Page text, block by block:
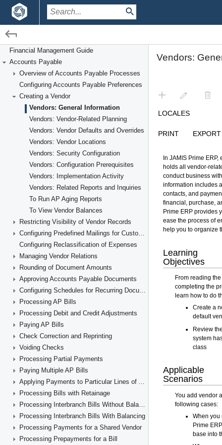
Financial Management / Accounts Payable
Financial Management Guide
Accounts Payable
Overview of Accounts Payable Processes
Configuring Accounts Payable Preferences
Creating a Vendor
Vendors: General Information
Vendors: Vendor-Related Planning
Vendors: Vendor Defaults and Overrides
Vendors: Vendor Locations
Vendors: Security Configuration
Vendors: Configuration Prerequisites
Vendors: Implementation Activity
Vendors: Related Reports and Inquiries
To Run AP Aging Reports
To View Vendor Balances
Restricting Visibility of Vendor Records
Configuring Predefined Mailings for Customers and Vendors
Configuring Reclassification of Expenses
Managing Vendor Relations
Rounding of Document Amounts
Approving Accounts Payable Documents
Configuring Schedules for Recurring Documents
Processing AP Bills
Processing Debit and Credit Adjustments
Paying AP Bills
Check Correction and Reprinting
Voiding Checks
Processing Partial Payments
Paying Multiple AP Bills
Applying Payments to Particular Lines of AP Documents
Processing Bills with Retainage
Processing Interbranch Bills Without Balancing
Processing Interbranch Bills With Balancing
Processing Payments for a Shared Vendor
Processing Prepayments for a Bill